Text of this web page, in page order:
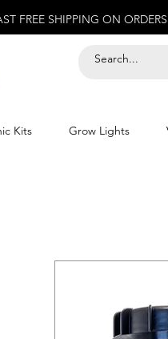
FREE SHIPPING ON
Kits Grow Lights